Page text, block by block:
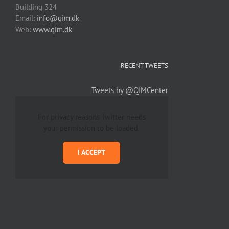
Building 324
Email: info@qim.dk
Web: www.qim.dk
RECENT TWEETS
Tweets by @QIMCenter
I ACCEPT